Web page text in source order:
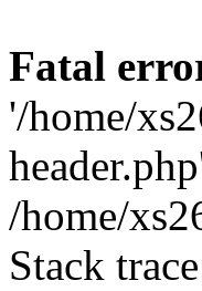
Fatal
'/home/
/home/
Stack